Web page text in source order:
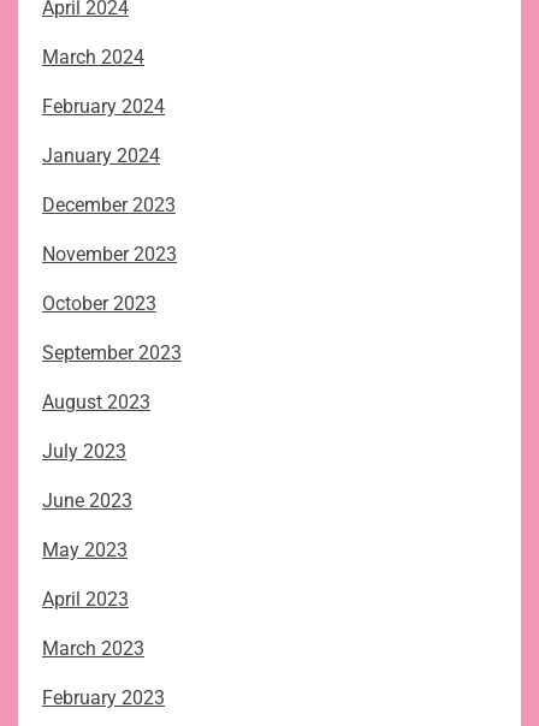
April 2024
March 2024
February 2024
January 2024
December 2023
November 2023
October 2023
September 2023
August 2023
July 2023
June 2023
May 2023
April 2023
March 2023
February 2023